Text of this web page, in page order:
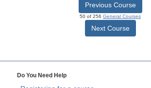
Previous Course
50 of 256 General Courses
Next Course
Do You Need Help